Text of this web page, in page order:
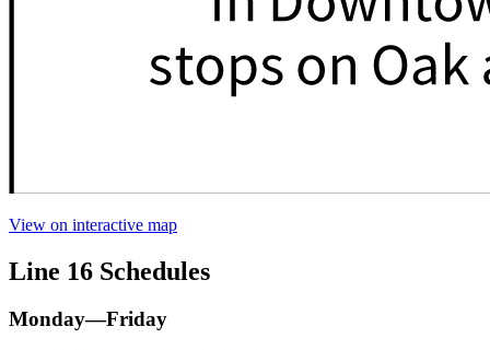
View on interactive map
Line 16 Schedules
Monday—Friday